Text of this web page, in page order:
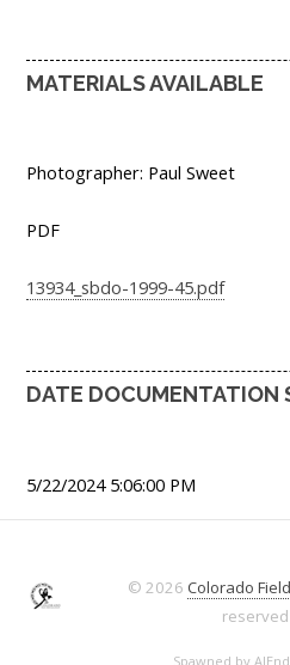
MATERIALS AVAILABLE
Photographer: Paul Sweet
PDF
13934_sbdo-1999-45.pdf
DATE DOCUMENTATION
5/22/2024 5:06:00 PM
© 2026 Colorado
reserved
Spawned by